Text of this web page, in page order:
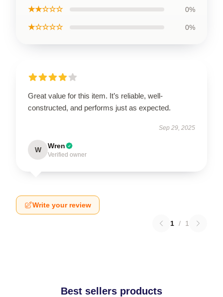
★★☆☆☆ 0%
★☆☆☆☆ 0%
Great value for this item. It’s reliable, well-
constructed, and performs just as expected.
Sep 29, 2025
W Wren
Verified owner
Write your review
1 / 1
Best sellers products